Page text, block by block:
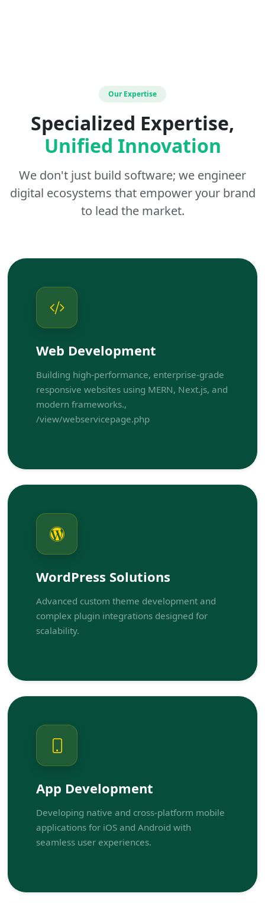
Our Expertise
Specialized Expertise,
Unified Innovation
We don't just build software; we engineer
digital ecosystems that empower your brand
to lead the market.
Web Development
Building high-performance, enterprise-grade
responsive websites using MERN, Next.js, and
modern frameworks.,
/view/webservicepage.php
WordPress Solutions
Advanced custom theme development and
complex plugin integrations designed for
scalability.
App Development
Developing native and cross-platform mobile
applications for iOS and Android with
seamless user experiences.